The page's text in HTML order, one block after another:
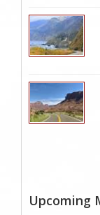
Upcoming